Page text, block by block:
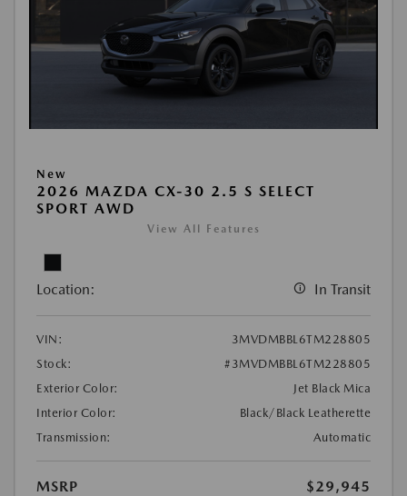
New
2026 MAZDA CX-30 2.5 S SELECT
SPORT AWD
View All Features
Location: In Transit
VIN:
3MVDMBBL6TM228805
Stock:
#3MVDMBBL6TM228805
Exterior Color:
Jet Black Mica
Interior Color:
Black/Black Leatherette
Transmission:
Automatic
MSRP
$29,945